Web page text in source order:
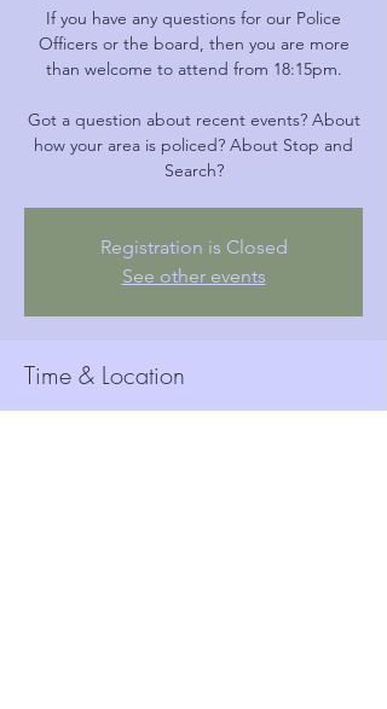
If you have any questions for our Police
Officers or the board, then you are more
than welcome to attend from 18:15pm.
Got a question about recent events? About
how your area is policed? About Stop and
Search?
Registration is Closed
See other events
Time & Location